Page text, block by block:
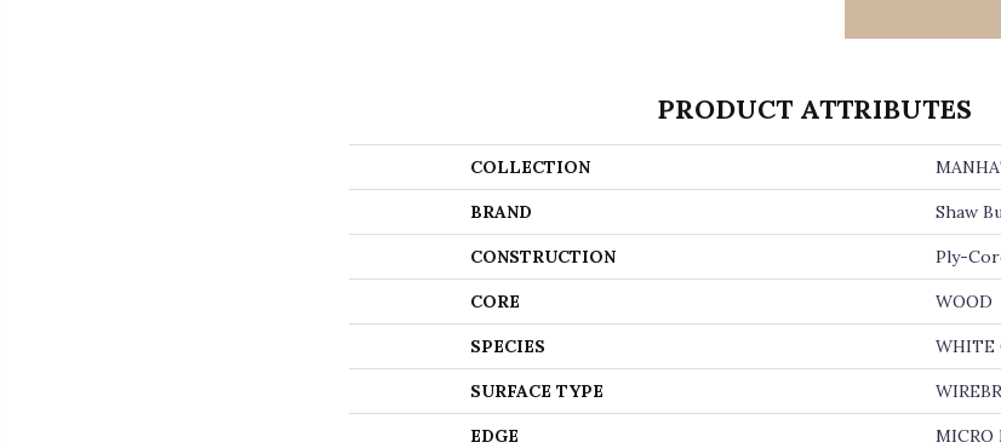
PRODUCT ATTRIBUTES
COLLECTION
BRAND Shaw
CONSTRUCTION Ply-
CORE WOOD
SPECIES WHITE
SURFACE TYPE
EDGE MICRO